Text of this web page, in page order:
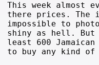
This week almost
there prices. The
impossible to
shiny as hell. But
least 600
to buy any kind